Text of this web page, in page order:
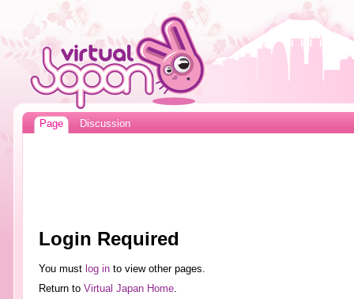
Page Discussion
Login Required
You must log into view other pages.
Return to Virtual Japan Home.